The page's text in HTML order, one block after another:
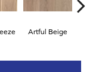
Artful Beige